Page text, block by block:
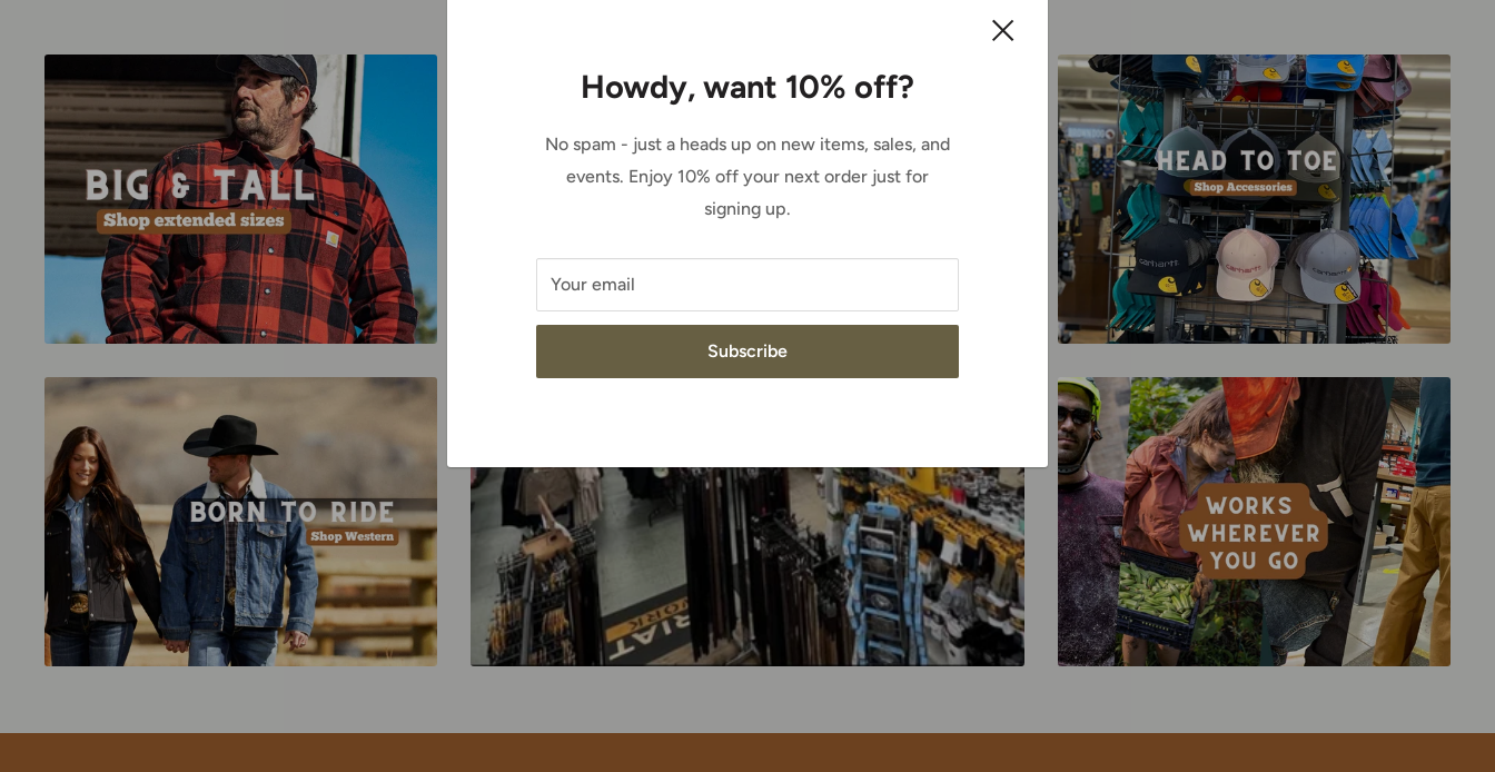
Howdy, want 10% off?
No spam - just a heads up on new items, sales, and
events. Enjoy 10% off your next order just for
signing up.
Your email
Subscribe